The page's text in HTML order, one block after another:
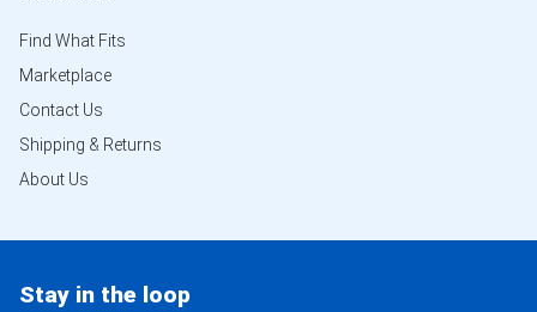
Find What Fits
Marketplace
Contact Us
Shipping & Returns
About Us
Stay in the loop